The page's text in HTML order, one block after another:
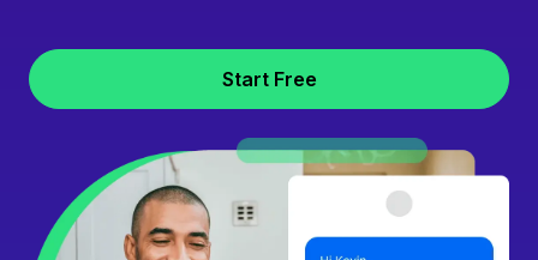
Start Free